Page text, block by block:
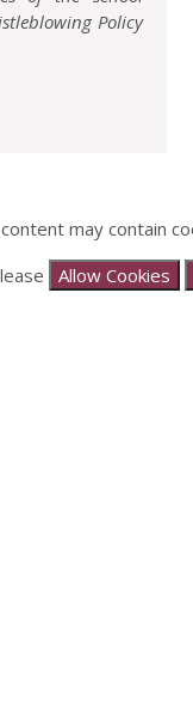
Policy
may contain
Allow Cookies